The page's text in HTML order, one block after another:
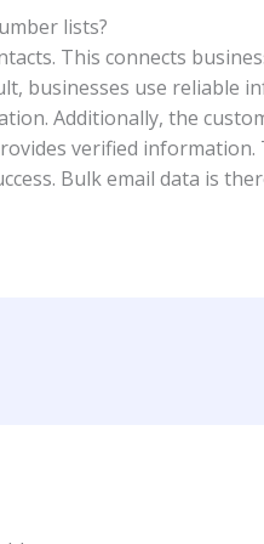
lists?
This connects
businesses use reliable
Additionally, the
verified information.
Bulk email data is